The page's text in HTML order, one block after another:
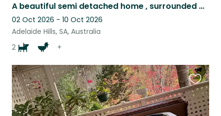
A beautiful semi detached home , surrounded by our garden, in the Adelaide Hills
02 Oct 2026 - 10 Oct 2026
Adelaide Hills, SA, Australia
2
+
this
listing